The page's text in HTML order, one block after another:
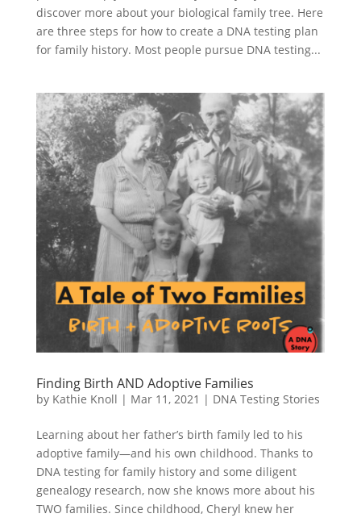
discover more about your biological family tree. Here
are three steps for how to create a DNA testing plan
for family history. Most people pursue DNA testing...
Finding Birth AND Adoptive Families
by Kathie Knoll | Mar 11, 2021 | DNA Testing Stories
Learning about her father’s birth family led to his
adoptive family—and his own childhood. Thanks to
DNA testing for family history and some diligent
genealogy research, now she knows more about his
TWO families. Since childhood, Cheryl knew her